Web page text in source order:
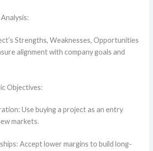
Strengths, Weaknesses, Opportunities
alignment with company goals and
Objectives:
Use buying a project as an entry
markets.
Accept lower margins to build long-